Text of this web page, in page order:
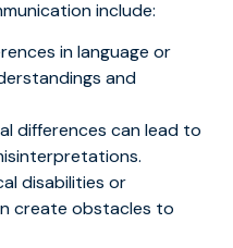
include:
in language or
and
differences can lead to
disabilities or
create obstacles to